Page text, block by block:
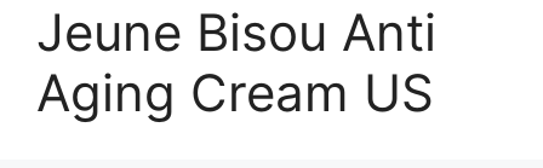
Jeune Bisou Anti
Aging Cream US